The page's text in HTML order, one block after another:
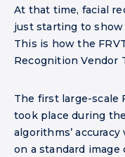
At that time, facial
just starting to
This is how the
Recognition Vendor
The first large-scale
took place during
algorithms’
on a standard image